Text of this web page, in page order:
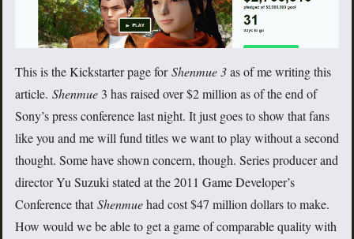
This is the Kickstarter page forShenmue 3as of me writing this
article. Shenmue 3 has raised over $2 million as of the end of
Sony’s press conference last night. It just goes to show that fans
like you and me will fund titles we want to play without a second
thought. Some have shown concern, though. Series producer and
director Yu Suzuki stated at the 2011 Game Developer’s
Conference thatShenmuehad cost $47 million dollars to make.
How would we be able to get a game of comparable quality with